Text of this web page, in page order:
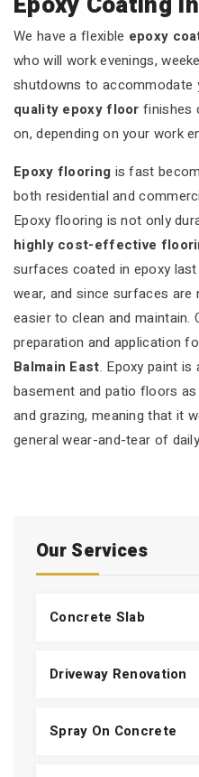
Our Services
Concrete Slab
Driveway Renovation
Spray On Concrete
We have a flexible epoxy
who will work evenings,
shutdowns to accommodate
quality epoxy floor finishes
on, depending on your work
Epoxy flooring is fast
both residential and
Epoxy flooring is not only
highly cost-effective
surfaces coated in epoxy
wear, and since surfaces are
easier to clean and maintain.
preparation and application
Balmain East. Epoxy paint is
basement and patio floors
and grazing, meaning that it
general wear-and-tear of